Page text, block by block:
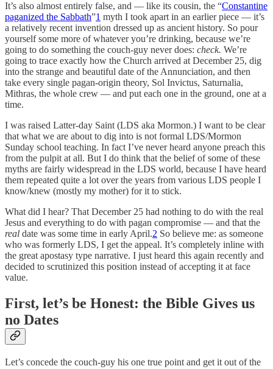
It’s also almost entirely false, and — like its cousin, the “Constantine
paganized the Sabbath”1 myth I took apart in an earlier piece — it’s
a relatively recent invention dressed up as ancient history. So pour
yourself some more of whatever you’re drinking, because we’re
going to do something the couch-guy never does: check. We’re
going to trace exactly how the Church arrived at December 25, dig
into the strange and beautiful date of the Annunciation, and then
take every single pagan-origin theory, Sol Invictus, Saturnalia,
Mithras, the whole crew — and put each one in the ground, one at a
time.
I was raised Latter-day Saint (LDS aka Mormon.) I want to be clear
that what we are about to dig into is not formal LDS/Mormon
Sunday school teaching. In fact I’ve never heard anyone preach this
from the pulpit at all. But I do think that the belief of some of these
myths are fairly widespread in the LDS world, because I have heard
them repeated quite a lot over the years from various LDS people I
know/knew (mostly my mother) for it to stick.
What did I hear? That December 25 had nothing to do with the real
Jesus and everything to do with pagan compromise — and that the
real date was some time in early April.2 So believe me: as someone
who was formerly LDS, I get the appeal. It’s completely inline with
the great apostasy type narrative. I just heard this again recently and
decided to scrutinized this position instead of accepting it at face
value.
First, let’s be Honest: the Bible Gives us
no Dates
Let’s concede the couch-guy his one true point and get it out of the